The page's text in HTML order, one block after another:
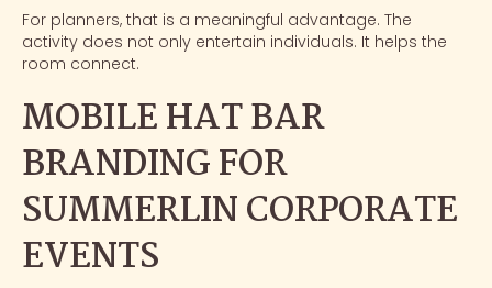
For planners, that is a meaningful advantage. The
activity does not only entertain individuals. It helps the
room connect.
MOBILE HAT BAR
BRANDING FOR
SUMMERLIN CORPORATE
EVENTS